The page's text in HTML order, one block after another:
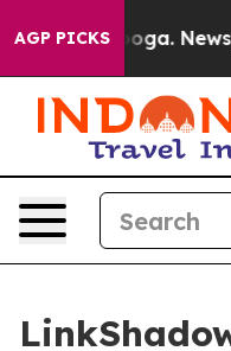
AGP PICKS